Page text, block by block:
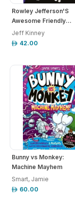
Rowley Jefferson'S
Awesome Friendly...
Jeff Kinney
42.00
Bunny vs Monkey:
Machine Mayhem
Smart, Jamie
60.00